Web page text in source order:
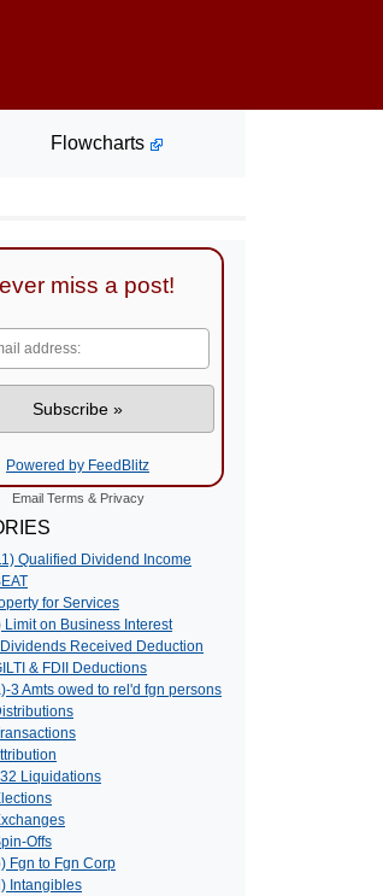
Flowcharts
miss a post!
Powered by FeedBlitz
Email Terms & Privacy
Qualified Dividend Income
for Services
Limit on Business Interest
Received Deduction
& FDII Deductions
3 Amts owed to rel'd fgn persons
Liquidations
Offs
Fgn to Fgn Corp
Intangibles